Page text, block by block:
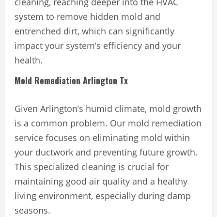
system to remove hidden mold and
entrenched dirt, which can significantly
impact your system’s efficiency and your
health.
Mold Remediation Arlington Tx
Given Arlington’s humid climate, mold growth
is a common problem. Our mold remediation
service focuses on eliminating mold within
your ductwork and preventing future growth.
This specialized cleaning is crucial for
maintaining good air quality and a healthy
living environment, especially during damp
seasons.